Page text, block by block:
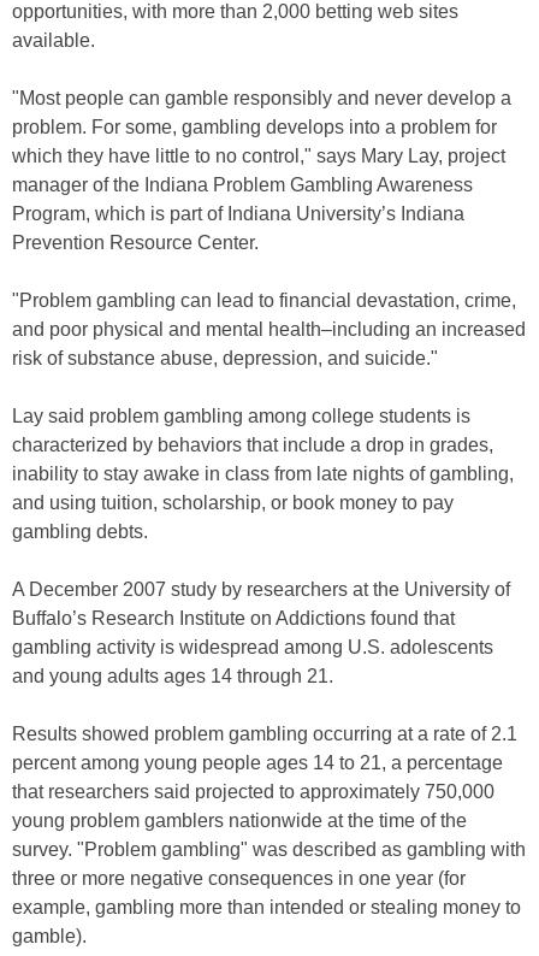
opportunities, with more than 2,000 betting web sites
available.
"Most people can gamble responsibly and never develop a
problem. For some, gambling develops into a problem for
which they have little to no control," says Mary Lay, project
manager of the Indiana Problem Gambling Awareness
Program, which is part of Indiana University’s Indiana
Prevention Resource Center.
"Problem gambling can lead to financial devastation, crime,
and poor physical and mental health–including an increased
risk of substance abuse, depression, and suicide."
Lay said problem gambling among college students is
characterized by behaviors that include a drop in grades,
inability to stay awake in class from late nights of gambling,
and using tuition, scholarship, or book money to pay
gambling debts.
A December 2007 study by researchers at the University of
Buffalo’s Research Institute on Addictions found that
gambling activity is widespread among U.S. adolescents
and young adults ages 14 through 21.
Results showed problem gambling occurring at a rate of 2.1
percent among young people ages 14 to 21, a percentage
that researchers said projected to approximately 750,000
young problem gamblers nationwide at the time of the
survey. "Problem gambling" was described as gambling with
three or more negative consequences in one year (for
example, gambling more than intended or stealing money to
gamble).